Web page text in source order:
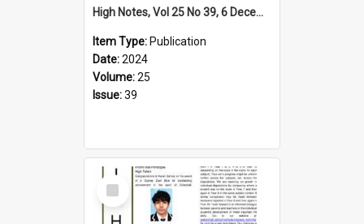
High Notes, Vol 25 No 39, 6 December 2024
Item Type: Publication
Date:2024
Volume:25
Issue:39
Select
Item